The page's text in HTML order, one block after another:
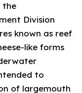
the
Division
known as reef
like forms
to
of largemouth